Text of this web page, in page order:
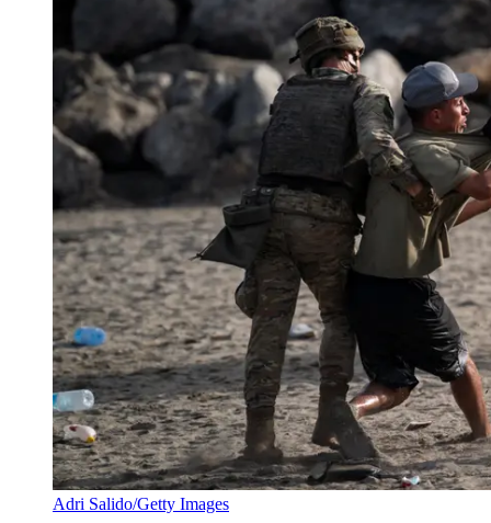
Adri Salido/Getty Images